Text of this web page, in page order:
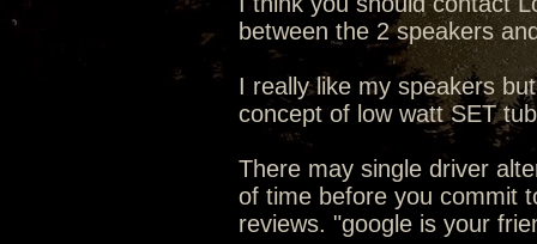
between the 2 speakers
I really like my speakers
concept of low watt SET
There may single driver
of time before you commit
reviews. "google is your